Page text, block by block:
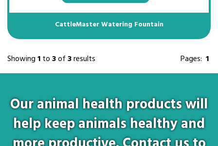
CattleMaster Watering Fountain
Pages: 1
Showing1to3of3results
Our animal health products will
help keep animals healthy and